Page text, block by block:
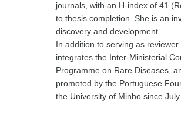
journals, with an H-index of 41
to thesis completion. She is an
discovery and development.
In addition to serving as
integrates the Inter-Ministerial
Programme on Rare Diseases,
promoted by the Portuguese
the University of Minho since July